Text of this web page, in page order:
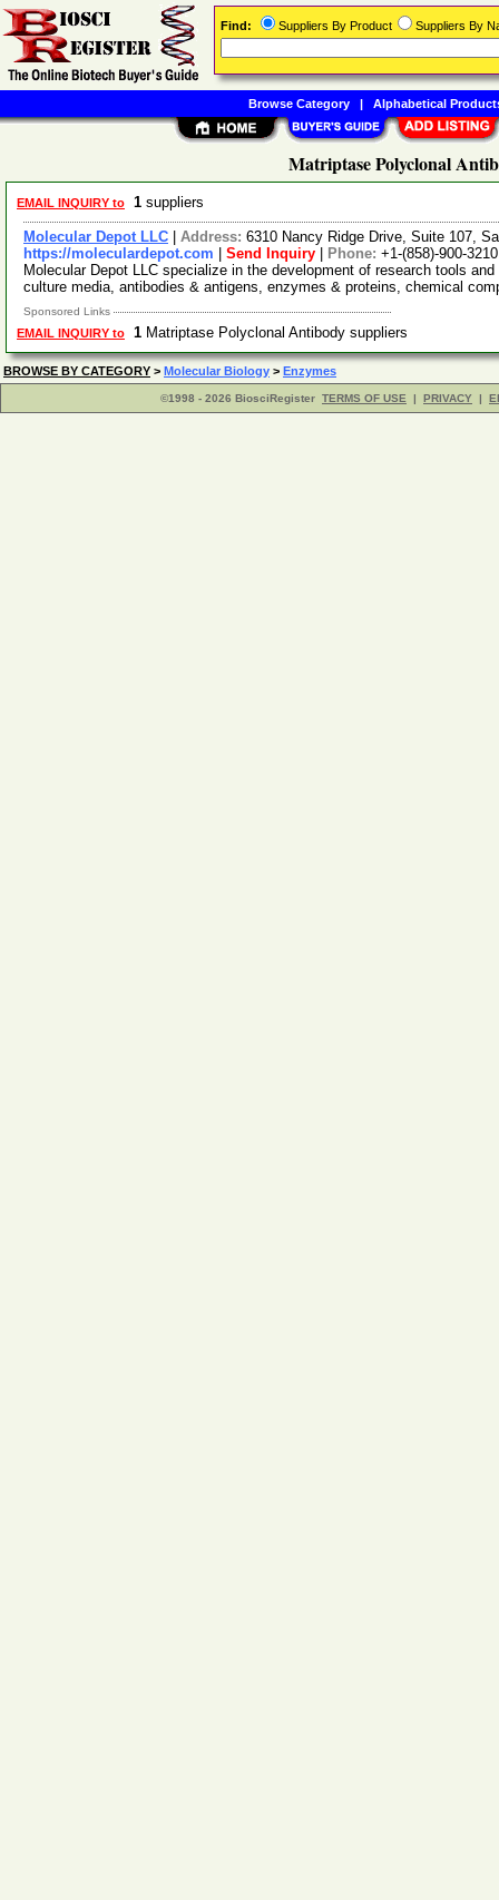
Matriptase Polyclonal
EMAIL INQUIRY to 1 suppliers
Molecular Depot LLC Address: 6310 Nancy Ridge Drive, Suite 107,
https://moleculardepot.com
Send Inquiry Phone: +1-(858)-900-3210
Molecular Depot LLC specialize in the development of research tools
culture media, antibodies & antigens, enzymes & proteins, chemical
Sponsored Links
EMAIL INQUIRY to 1 Matriptase Polyclonal Antibody suppliers
BROWSE BY CATEGORY > Molecular Biology > Enzymes
©1998 - 2026 BiosciRegister TERMS OF USE | PRIVACY |
Find: Suppliers By Product Suppliers By
Browse Category| Alphabetical